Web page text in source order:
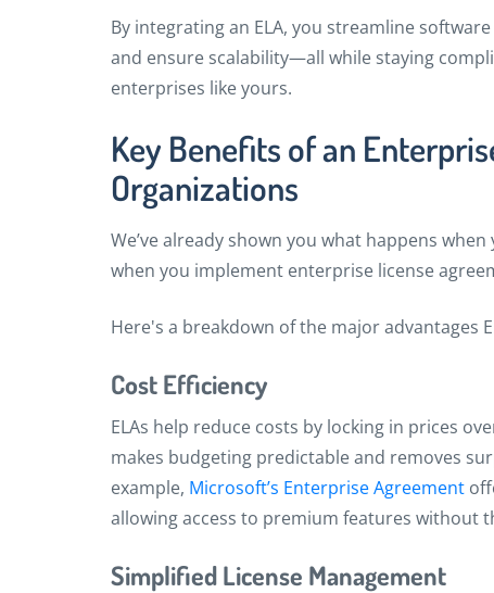
By integrating an ELA, you streamline
and ensure scalability—all while staying
enterprises like yours.
Key Benefits of an
Organizations
We’ve already shown you what happens
when you implement enterprise license
Here's a breakdown of the major advantages
Cost Efficiency
ELAs help reduce costs by locking in prices
makes budgeting predictable and removes
example, Microsoft’s Enterprise Agreement
allowing access to premium features without
Simplified License Management